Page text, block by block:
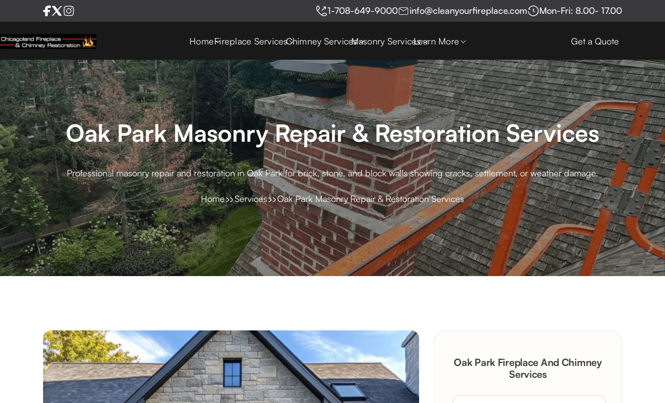
1-708-649-9000 info@cleanyourfireplace.com Mon-Fri: 8.00- 17.00
HomeFireplace ServicesChimney ServicesMasonry ServicesLearn More Get a Quote
Oak Park Masonry Repair & Restoration Services
Professional masonry repair and restoration in Oak Park for brick, stone, and block walls showing cracks, settlement, or weather damage.
Home Services Oak Park Masonry Repair & Restoration Services
Oak Park Fireplace And Chimney
Services